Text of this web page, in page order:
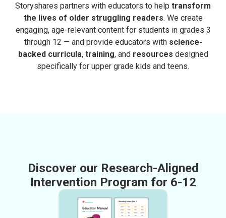
Storyshares partners with educators to help transform
the lives of older struggling readers. We create
engaging, age-relevant content for students in grades 3
through 12 — and provide educators with science-
backed curricula, training, and resources designed
specifically for upper grade kids and teens.
Discover our Research-Aligned
Intervention Program for 6-12